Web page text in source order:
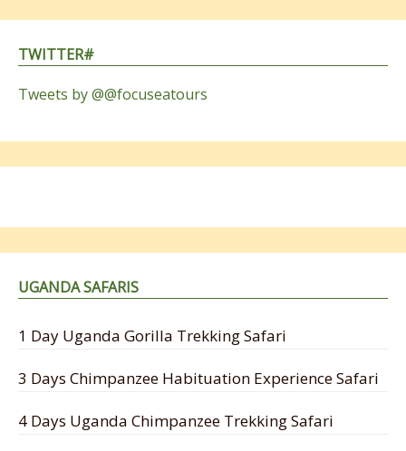
TWITTER#
Tweets by @@focuseatours
UGANDA SAFARIS
1 Day Uganda Gorilla Trekking Safari
3 Days Chimpanzee Habituation Experience Safari
4 Days Uganda Chimpanzee Trekking Safari